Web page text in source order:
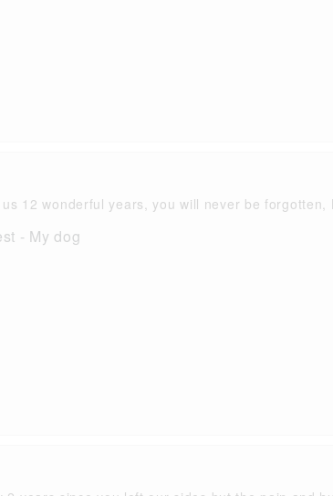
us 12 wonderful years, you will never be
- My dog